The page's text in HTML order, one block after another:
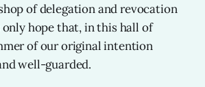
of delegation and revocation
hope that, in this hall of
of our original intention
well-guarded.